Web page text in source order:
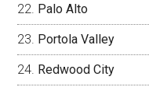
Palo Alto
Portola Valley
Redwood City